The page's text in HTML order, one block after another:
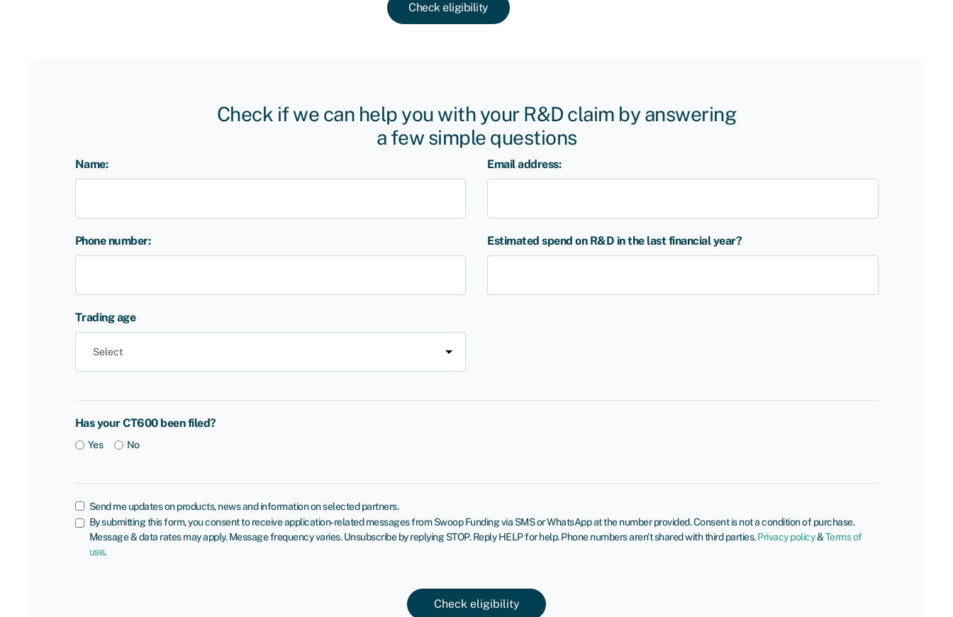
Check eligibility
Check if we can help you with your R&D claim by answering
a few simple questions
Name: Email address:
Phone number: Estimated spend on R&D in the last financial year?
Trading age
Has your CT600 been filed?
Yes No
Send me updates on products, news and information on selected partners.
By submitting this form, you consent to receive application‑related messages from Swoop Funding via SMS or WhatsApp at the number provided. Consent is not a condition of purchase.
Message & data rates may apply. Message frequency varies. Unsubscribe by replying STOP. Reply HELP for help. Phone numbers aren't shared with third parties.Privacy policy&Terms of
use.